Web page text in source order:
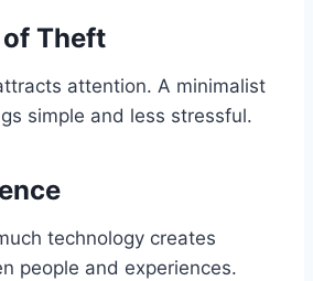
Theft
attention. A minimalist
simple and less stressful.
technology creates
people and experiences.